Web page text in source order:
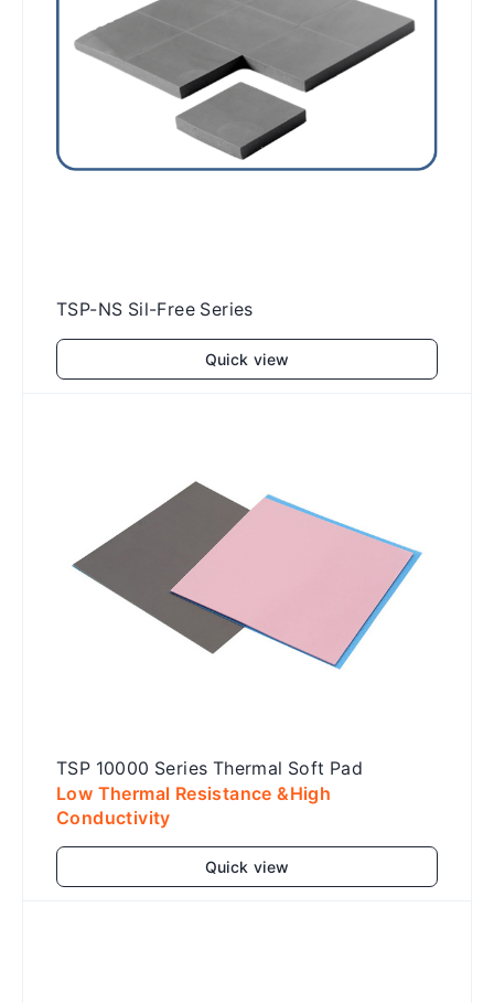
TSP-NS Sil-Free Series
Quick view
TSP 10000 Series Thermal Soft Pad
Low Thermal Resistance &High
Conductivity
Quick view